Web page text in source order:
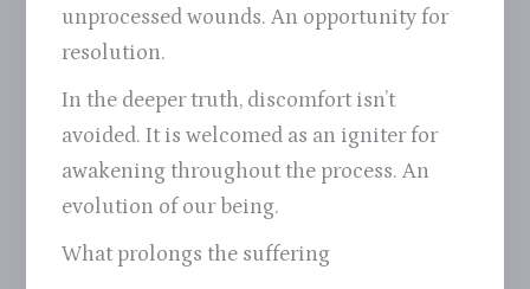
unprocessed wounds. An opportunity for
resolution.
In the deeper truth, discomfort isn’t
avoided. It is welcomed as an igniter for
awakening throughout the process. An
evolution of our being.
What prolongs the suffering